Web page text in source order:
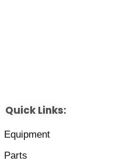
Quick Links:
Equipment
Parts